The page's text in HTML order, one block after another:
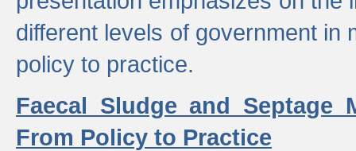
different levels of government in
policy to practice.
Faecal Sludge and Septage
From Policy to Practice